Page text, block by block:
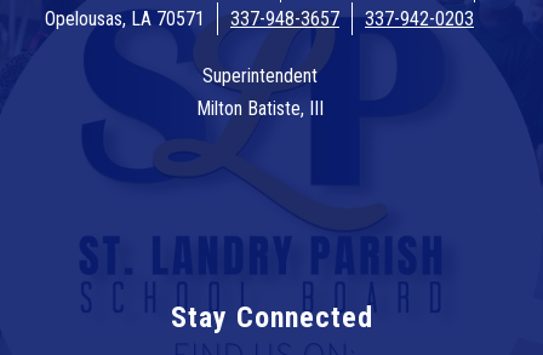
Opelousas, LA 70571
337-948-3657 337-942-0203
Superintendent
Milton Batiste, III
Stay Connected